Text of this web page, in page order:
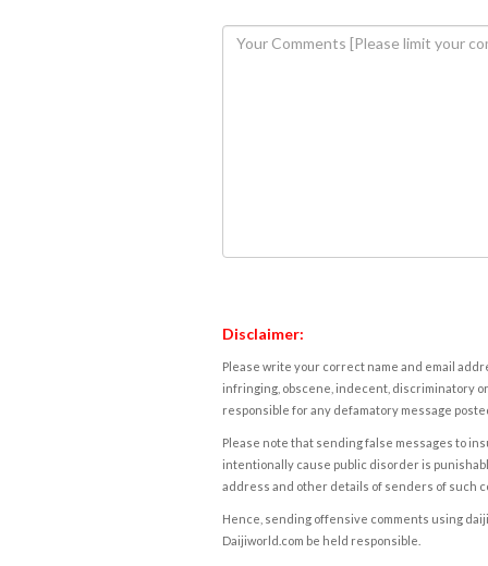
Disclaimer:
Please write your correct name and email
infringing, obscene, indecent, discriminatory
responsible for any defamatory message
Please note that sending false messages to
intentionally cause public disorder is
address and other details of senders of such
Hence, sending offensive comments using
Daijiworld.com be held responsible.